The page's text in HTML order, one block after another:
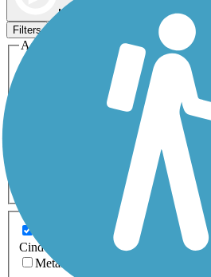
Map view
Filters
Activities
ATV
Dog Walking
Horseback Riding
Inline Skating
Snowmobiling Walking
0-5 Miles 5-10
Asphalt Ballast
Cinder
Concrete Crushed Stone
Metal